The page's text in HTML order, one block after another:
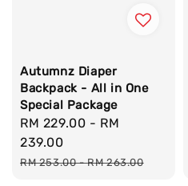
Autumnz Diaper
Backpack - All in One
Special Package
Sale
price
RM 229.00 - RM
239.00
Regular
RM 253.00-RM 263.00